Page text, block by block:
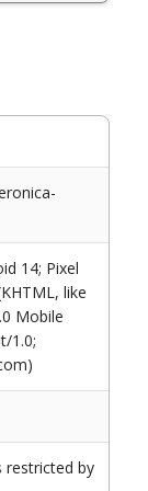
14; Pixel
like
Mobile
1.0;
restricted by